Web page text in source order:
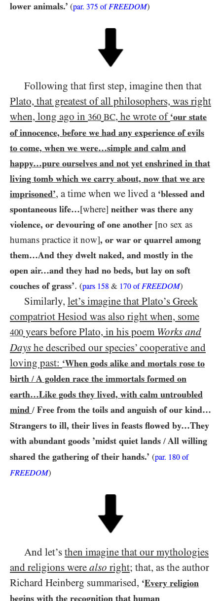
lower animals.’ (par. 375 ofFREEDOM)
Following that first step, imagine then that
Plato, that greatest of all philosophers, was right
when, long ago in 360 BC, he wrote of ‘our state
of innocence, before we had any experience of evils
to come, when we were…​simple and calm and
happy…​pure ourselves and not yet enshrined in that
living tomb which we carry about, now that we are
imprisoned’, a time when we lived a ‘blessed and
spontaneous life…​[where] neither was there any
violence, or devouring of one another [no sex as
humans practice it now], or war or quarrel among
them…​And they dwelt naked, and mostly in the
open air…​and they had no beds, but lay on soft
couches of grass’. (pars 158 & 170 ofFREEDOM)
Similarly, let’s imagine that Plato’s Greek
compatriot Hesiod was also right when, some
400 years before Plato, in his poem Works and
Days he described our species’ cooperative and
loving past: ‘When gods alike and mortals rose to
birth / A golden race the immortals formed on
earth…​Like gods they lived, with calm untroubled
mind / Free from the toils and anguish of our kind…​
Strangers to ill, their lives in feasts flowed by…​They
with abundant goods ’midst quiet lands / All willing
shared the gathering of their hands.’ (par. 180 of
FREEDOM)
And let’s then imagine that our mythologies
and religions were also right; that, as the author
Richard Heinberg summarised, ‘Every religion
begins with the recognition that human